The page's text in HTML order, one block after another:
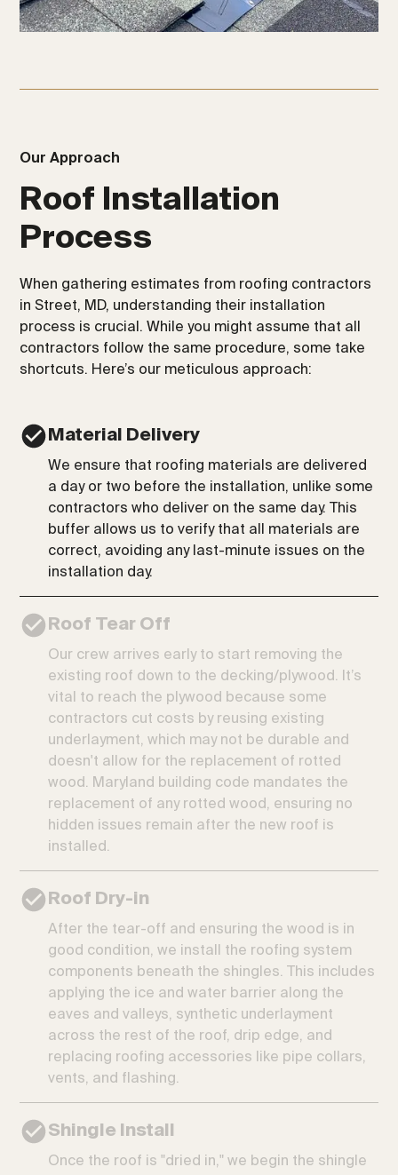
Our Approach
Roof Installation
Process
When gathering estimates from roofing contractors
in Street, MD, understanding their installation
process is crucial. While you might assume that all
contractors follow the same procedure, some take
shortcuts. Here’s our meticulous approach:
Material Delivery
We ensure that roofing materials are delivered
a day or two before the installation, unlike some
contractors who deliver on the same day. This
buffer allows us to verify that all materials are
correct, avoiding any last-minute issues on the
installation day.
Roof Tear Off
Our crew arrives early to start removing the
existing roof down to the decking/plywood. It’s
vital to reach the plywood because some
contractors cut costs by reusing existing
underlayment, which may not be durable and
doesn't allow for the replacement of rotted
wood. Maryland building code mandates the
replacement of any rotted wood, ensuring no
hidden issues remain after the new roof is
installed.
Roof Dry-in
After the tear-off and ensuring the wood is in
good condition, we install the roofing system
components beneath the shingles. This includes
applying the ice and water barrier along the
eaves and valleys, synthetic underlayment
across the rest of the roof, drip edge, and
replacing roofing accessories like pipe collars,
vents, and flashing.
Shingle Install
Once the roof is "dried in," we begin the shingle